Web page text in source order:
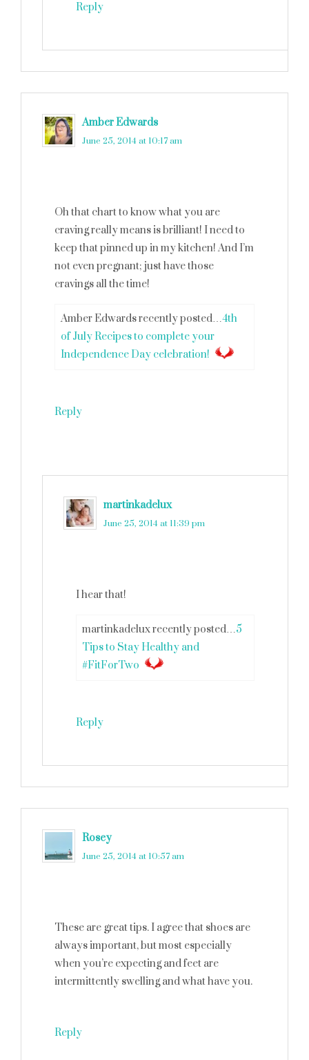
Reply
Amber Edwards
June 25, 2014 at 10:17 am
Oh that chart to know what you are
craving really means is brilliant! I need to
keep that pinned up in my kitchen! And I’m
not even pregnant; just have those
cravings all the time!
Amber Edwards recently posted…4th
of July Recipes to complete your
Independence Day celebration!
Reply
martinkadelux
June 25, 2014 at 11:39 pm
I hear that!
martinkadelux recently posted…5
Tips to Stay Healthy and
#FitForTwo
Reply
Rosey
June 25, 2014 at 10:57 am
These are great tips. I agree that shoes are
always important, but most especially
when you’re expecting and feet are
intermittently swelling and what have you.
Reply